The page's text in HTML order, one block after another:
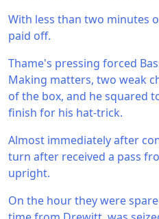
With less than two minutes
paid off.
Thame's pressing forced
Making matters, two weak
of the box, and he squared
finish for his hat-trick.
Almost immediately after
turn after received a pass
upright.
On the hour they were